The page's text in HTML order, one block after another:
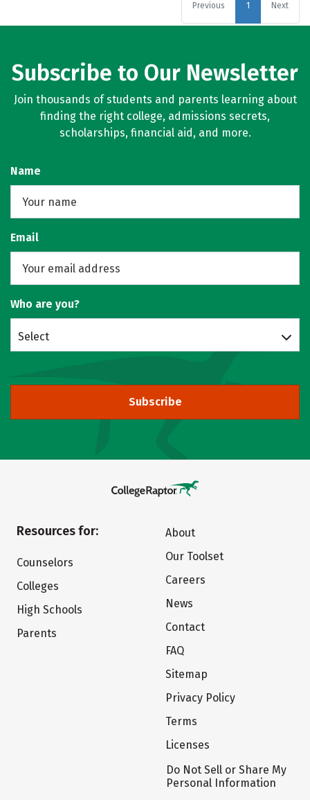
Previous 1 Next
Subscribe to Our Newsletter
Join thousands of students and parents learning about
finding the right college, admissions secrets,
scholarships, financial aid, and more.
Name
Email
Who are you?
Select
Subscribe
Resources for:
Counselors
Colleges
High Schools
Parents
About
Our Toolset
Careers
News
Contact
FAQ
Sitemap
Privacy Policy
Terms
Licenses
Do Not Sell or Share My
Personal Information